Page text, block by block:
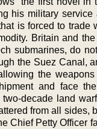
his military service
is forced to trade
Britain and
submarines, do
the Suez Canal,
the
and face
two-decade land
from all sides,
Chief Petty Officer